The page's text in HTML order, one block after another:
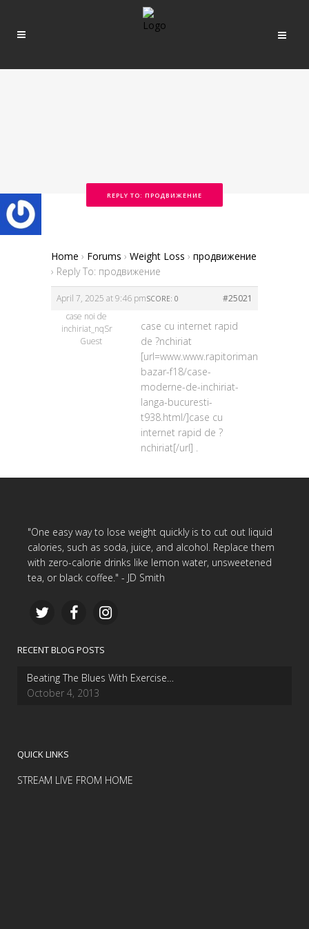
REPLY TO: ПРОДВИЖЕНИЕ
Home › Forums › Weight Loss › продвижение
› Reply To: продвижение
April 7, 2025 at 9:46 pm #25021
SCORE: 0
case noi de
inchiriat_nqSr
Guest
case cu internet rapid
de ?nchiriat
[url=www.www.rapitorimania.ro/
bazar-f18/case-
moderne-de-inchiriat-
langa-bucuresti-
t938.html/]case cu
internet rapid de ?
nchiriat[/url] .
"One easy way to lose weight quickly is to cut out liquid
calories, such as soda, juice, and alcohol. Replace them
with zero-calorie drinks like lemon water, unsweetened
tea, or black coffee." - JD Smith
RECENT BLOG POSTS
Beating The Blues With Exercise…
October 4, 2013
QUICK LINKS
STREAM LIVE FROM HOME